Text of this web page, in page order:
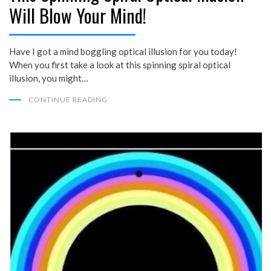
Will Blow Your Mind!
Have I got a mind boggling optical illusion for you today!
When you first take a look at this spinning spiral optical
illusion, you might…
CONTINUE READING